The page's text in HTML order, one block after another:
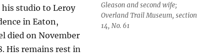
Gleason and second wife;
Overland Trail Museum, section
14, No. 61
his studio to Leroy
in Eaton,
died on November
His remains rest in